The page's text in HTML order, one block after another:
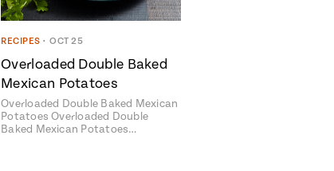
RECIPES • OCT 25
Overloaded Double Baked
Mexican Potatoes
Overloaded Double Baked Mexican
Potatoes Overloaded Double
Baked Mexican Potatoes…